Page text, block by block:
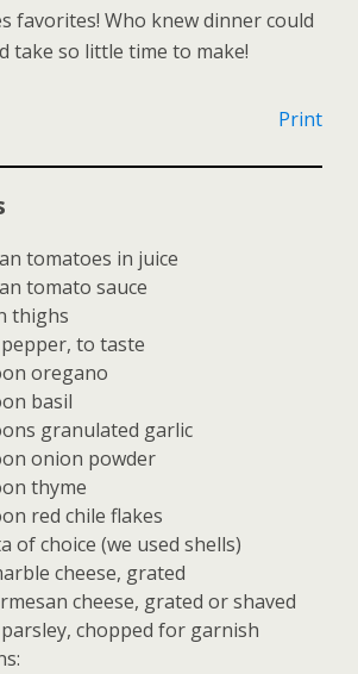
favorites! Who knew dinner could
take so little time to make!
Print
tomatoes in juice
tomato sauce
thighs
to taste
oregano
basil
granulated garlic
onion powder
thyme
red chile flakes
of choice (we used shells)
cheese, grated
cheese, grated or shaved
chopped for garnish